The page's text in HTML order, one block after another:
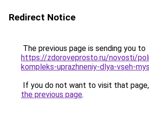
Redirect Notice
The previous page is sending you to
https://zdoroveprosto.ru/novosti/
kompleks-uprazhneniy-dlya-vseh-
If you do not want to visit that
the previous page.